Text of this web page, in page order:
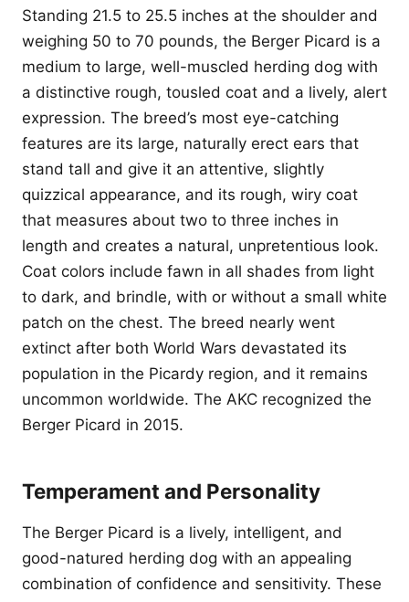
Standing 21.5 to 25.5 inches at the shoulder and
weighing 50 to 70 pounds, the Berger Picard is a
medium to large, well-muscled herding dog with
a distinctive rough, tousled coat and a lively, alert
expression. The breed’s most eye-catching
features are its large, naturally erect ears that
stand tall and give it an attentive, slightly
quizzical appearance, and its rough, wiry coat
that measures about two to three inches in
length and creates a natural, unpretentious look.
Coat colors include fawn in all shades from light
to dark, and brindle, with or without a small white
patch on the chest. The breed nearly went
extinct after both World Wars devastated its
population in the Picardy region, and it remains
uncommon worldwide. The AKC recognized the
Berger Picard in 2015.
Temperament and Personality
The Berger Picard is a lively, intelligent, and
good-natured herding dog with an appealing
combination of confidence and sensitivity. These